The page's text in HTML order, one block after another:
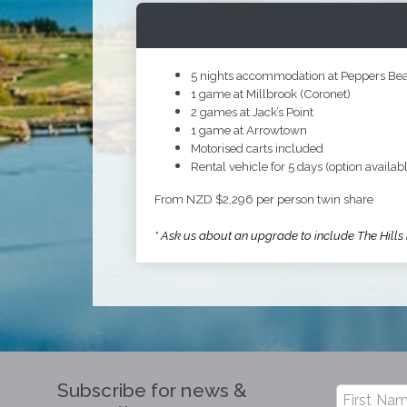
5 nights accommodation at Peppers
1 game at Millbrook (Coronet)
2 games at Jack’s Point
1 game at Arrowtown
Motorised carts included
Rental vehicle for 5 days (option
From NZD $2,296 per person twin share
* Ask us about an upgrade to include The
Subscribe for news &